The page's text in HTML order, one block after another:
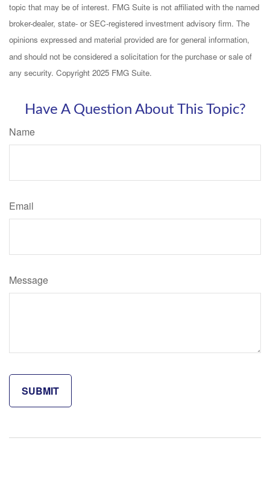
topic that may be of interest. FMG Suite is not affiliated with the named
broker-dealer, state- or SEC-registered investment advisory firm. The
opinions expressed and material provided are for general information,
and should not be considered a solicitation for the purchase or sale of
any security. Copyright 2025 FMG Suite.
Have A Question About This Topic?
Name
Email
Message